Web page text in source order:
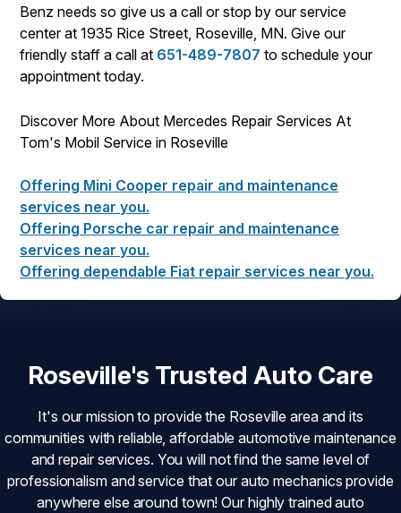
Benz needs so give us a call or stop by our service
center at 1935 Rice Street, Roseville, MN. Give our
friendly staff a call at 651-489-7807 to schedule your
appointment today.
Discover More About Mercedes Repair Services At
Tom's Mobil Service in Roseville
Offering Mini Cooper repair and maintenance
services near you.
Offering Porsche car repair and maintenance
services near you.
Offering dependable Fiat repair services near you.
Roseville's Trusted Auto Care
It's our mission to provide the Roseville area and its
communities with reliable, affordable automotive maintenance
and repair services. You will not find the same level of
professionalism and service that our auto mechanics provide
anywhere else around town! Our highly trained auto